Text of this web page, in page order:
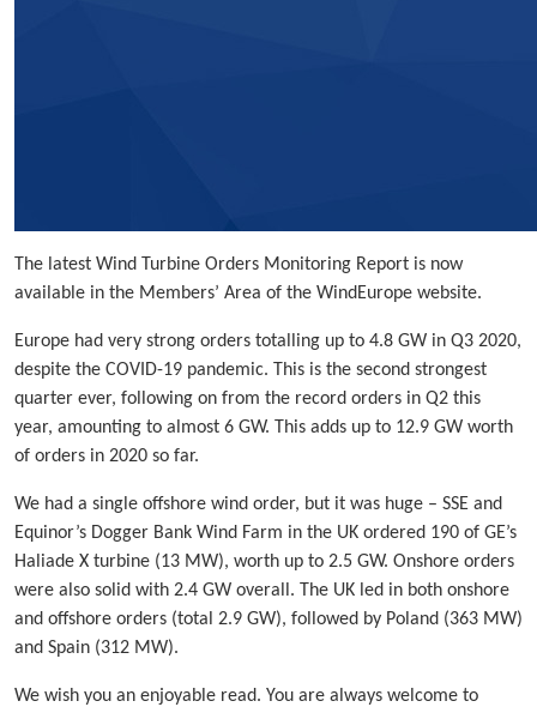
The latest Wind Turbine Orders Monitoring Report is now
available in the Members’ Area of the WindEurope website.
Europe had very strong orders totalling up to 4.8 GW in Q3 2020,
despite the COVID-19 pandemic. This is the second strongest
quarter ever, following on from the record orders in Q2 this
year, amounting to almost 6 GW. This adds up to 12.9 GW worth
of orders in 2020 so far.
We had a single offshore wind order, but it was huge – SSE and
Equinor’s Dogger Bank Wind Farm in the UK ordered 190 of GE’s
Haliade X turbine (13 MW), worth up to 2.5 GW. Onshore orders
were also solid with 2.4 GW overall. The UK led in both onshore
and offshore orders (total 2.9 GW), followed by Poland (363 MW)
and Spain (312 MW).
We wish you an enjoyable read. You are always welcome to